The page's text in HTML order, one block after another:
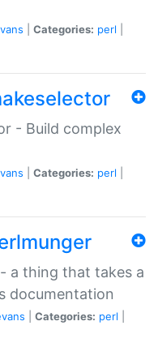
Categories: perl
- Build complex
Categories: perl
a thing that takes a
documentation
Categories: perl